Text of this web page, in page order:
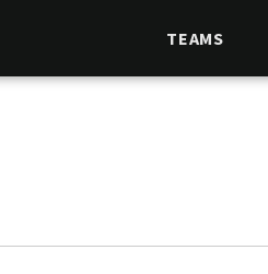
TEAMS